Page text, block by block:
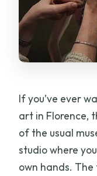
If you’ve ever
art in Florence,
of the usual
studio where
own hands. The